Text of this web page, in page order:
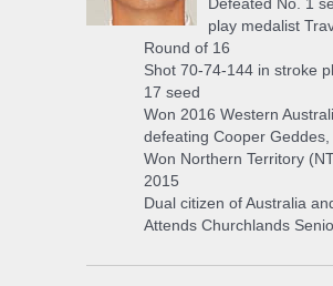
play medalist
Round of 16
Shot 70-74-144 in stroke
17 seed
Won 2016 Western
defeating Cooper
Won Northern Territory
2015
Dual citizen of Australia
Attends Churchlands